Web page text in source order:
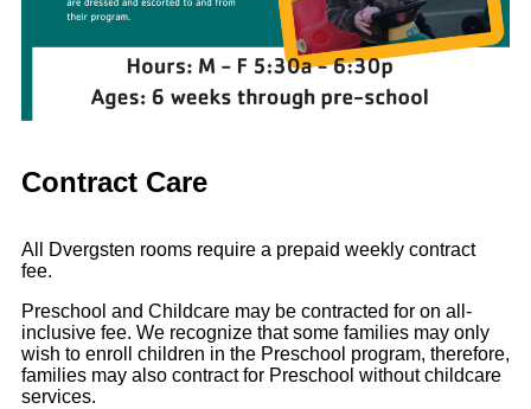
Contract Care
All Dvergsten rooms require a prepaid weekly contract
fee.
Preschool and Childcare may be contracted for on all-
inclusive fee. We recognize that some families may only
wish to enroll children in the Preschool program, therefore,
families may also contract for Preschool without childcare
services.